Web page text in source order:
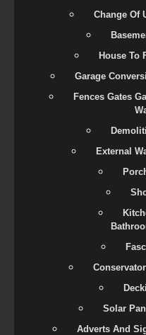
Change Of
House To
Garage
Fences Gates
External
Solar
Adverts And